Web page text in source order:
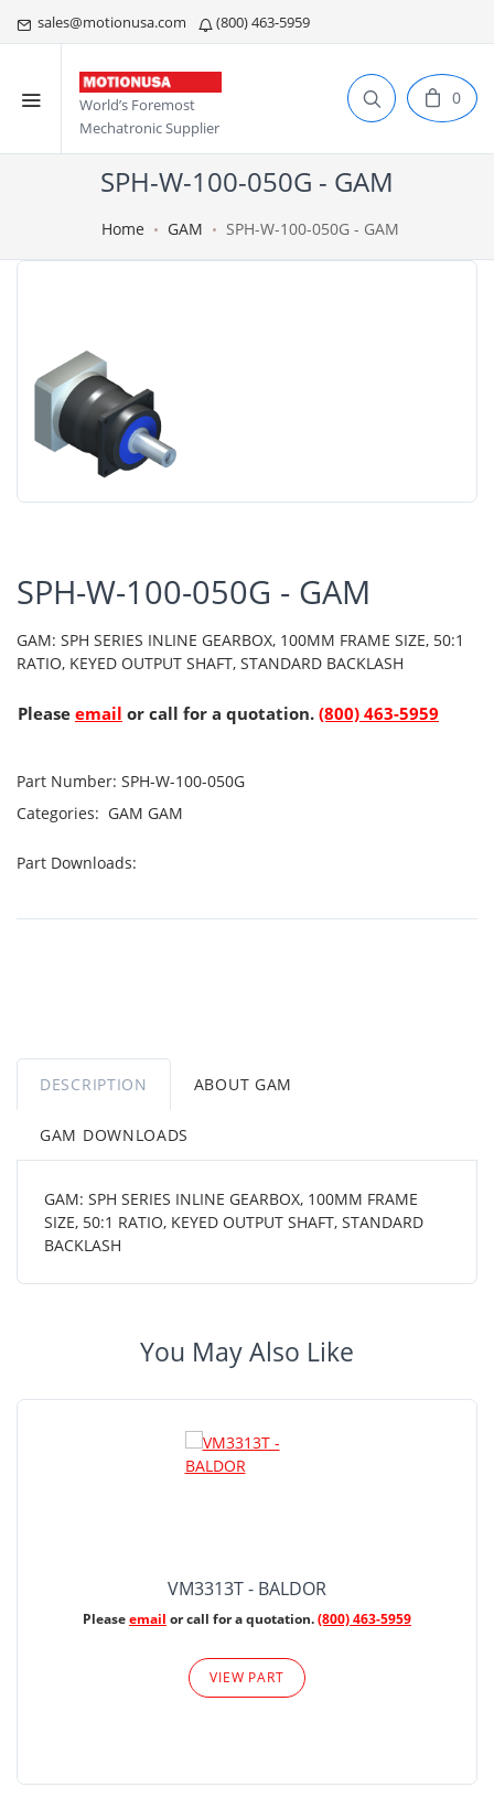
sales@motionusa.com (800) 463-5959
World’s Foremost
Mechatronic Supplier
0
SPH-W-100-050G - GAM
Home GAM SPH-W-100-050G - GAM
SPH-W-100-050G - GAM
GAM: SPH SERIES INLINE GEARBOX, 100MM FRAME SIZE, 50:1
RATIO, KEYED OUTPUT SHAFT, STANDARD BACKLASH
Please email or call for a quotation. (800) 463-5959
Part Number: SPH-W-100-050G
Categories: GAM GAM
Part Downloads:
DESCRIPTION ABOUT GAM
GAM DOWNLOADS
GAM: SPH SERIES INLINE GEARBOX, 100MM FRAME
SIZE, 50:1 RATIO, KEYED OUTPUT SHAFT, STANDARD
BACKLASH
You May Also Like
VM3313T - BALDOR
Pleaseemail or call for a quotation.(800) 463-5959
VIEW PART